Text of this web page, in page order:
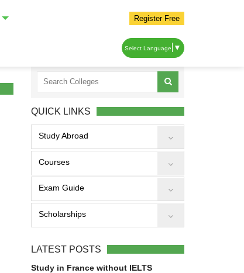
Register Free
Select Language ▼
QUICK LINKS
Study Abroad
Courses
Exam Guide
Scholarships
LATEST POSTS
Study in France without IELTS